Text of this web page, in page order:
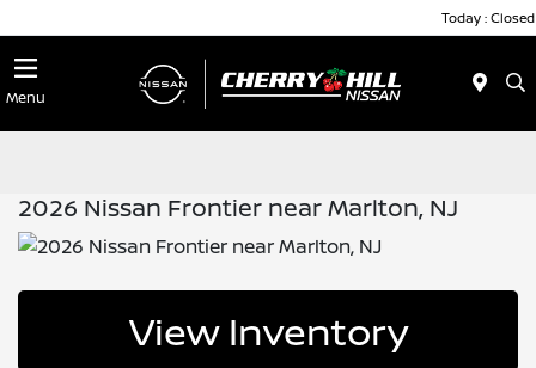
Today : Closed
Menu
2026 Nissan Frontier near Marlton, NJ
View Inventory